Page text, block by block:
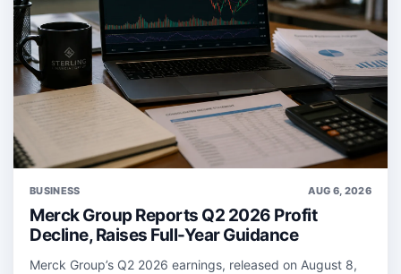
BUSINESS AUG 6, 2026
Merck Group Reports Q2 2026 Profit
Decline, Raises Full-Year Guidance
Merck Group’s Q2 2026 earnings, released on August 8,